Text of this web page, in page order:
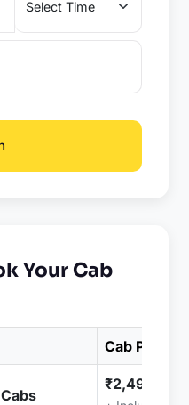
Your Cab
Cab Price
₹2,499.00